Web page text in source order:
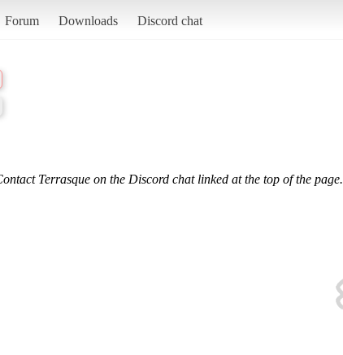
Forum Downloads Discord chat
Terrasque on the Discord chat linked at the top of the page.